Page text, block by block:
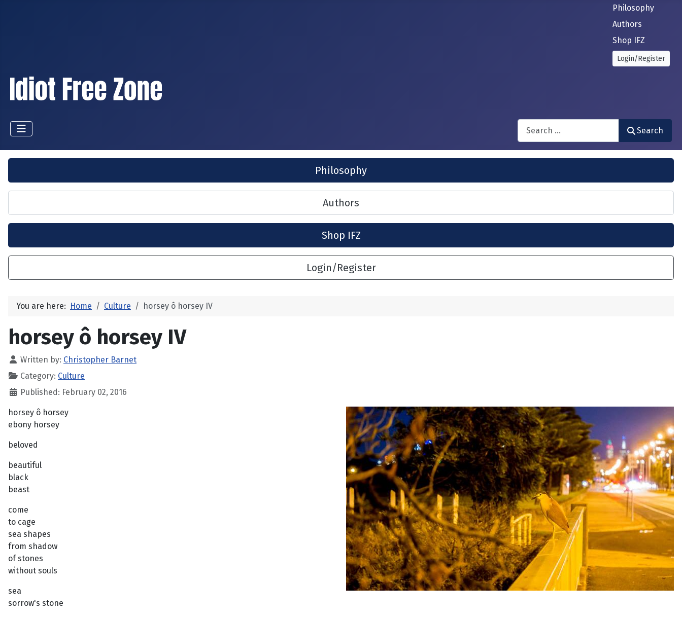
Philosophy
Authors
Shop IFZ
Login/Register
Search
Search
Philosophy
Authors
Shop IFZ
Login/Register
You are here: Home Culture horsey ô horsey IV
horsey ô horsey IV
Written by: Christopher Barnet
Category: Culture
Published: February 02, 2016
horsey ô horsey
ebony horsey
beloved
beautiful
black
beast
come
to cage
sea shapes
from shadow
of stones
without souls
sea
sorrow's stone